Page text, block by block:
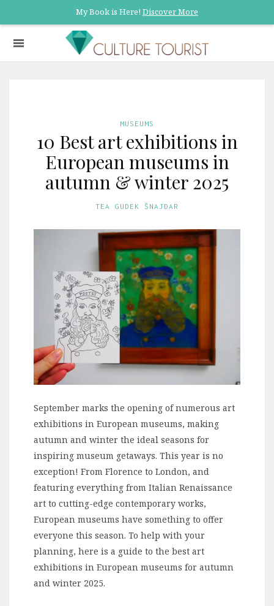
My Book is Here! Discover More
MUSEUMS
10 Best art exhibitions in
European museums in
autumn & winter 2025
TEA GUDEK ŠNAJDAR
September marks the opening of numerous art
exhibitions in European museums, making
autumn and winter the ideal seasons for
inspiring museum getaways. This year is no
exception! From Florence to London, and
featuring everything from Italian Renaissance
art to cutting-edge contemporary works,
European museums have something to offer
everyone this season. To help with your
planning, here is a guide to the best art
exhibitions in European museums for autumn
and winter 2025.